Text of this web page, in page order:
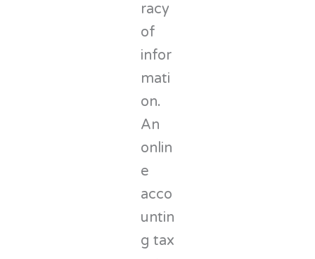
racy
of
infor
mati
on.
An
onlin
e
acco
untin
g tax